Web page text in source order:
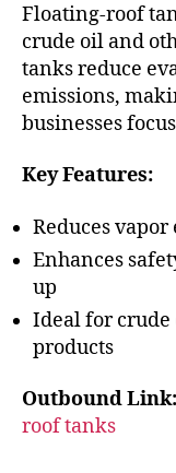
Floating-roof
crude oil and
tanks reduce
emissions,
businesses
Key Features:
Reduces
Enhances
up
Ideal for
products
Outbound Link:
roof tanks